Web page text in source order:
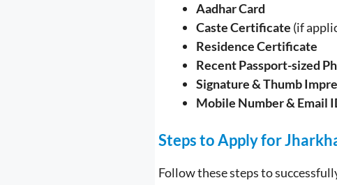
Aadhar Card
Caste Certificate (if
Residence Certificate
Recent Passport-sized
Signature & Thumb
Mobile Number & Email
Steps to Apply for
Follow these steps to